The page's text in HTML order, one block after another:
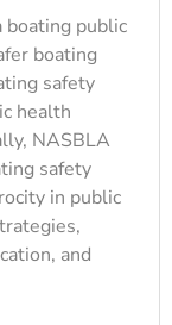
public
boating
safety
health
NASBLA
safety
in public
and